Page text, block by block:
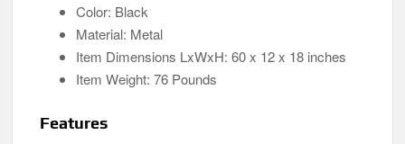
Color: Black
Material: Metal
Item Dimensions LxWxH: 60 x 12 x 18 inches
Item Weight: 76 Pounds
Features